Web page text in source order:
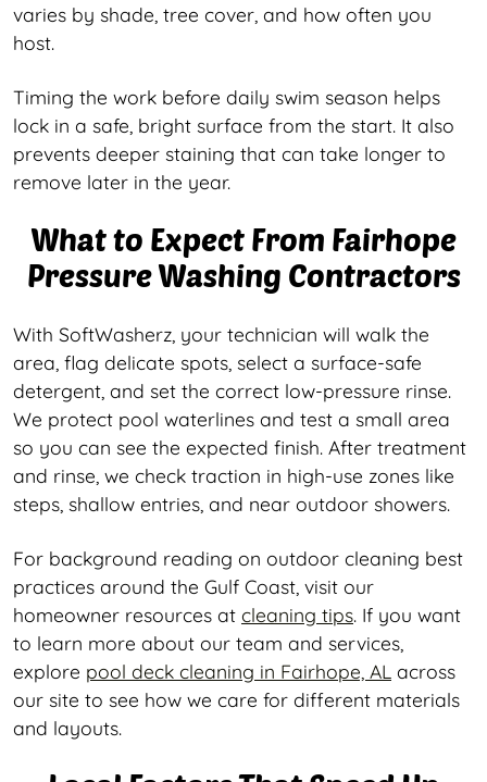
varies by shade, tree cover, and how often you
host.
Timing the work before daily swim season helps
lock in a safe, bright surface from the start. It also
prevents deeper staining that can take longer to
remove later in the year.
What to Expect From Fairhope
Pressure Washing Contractors
With SoftWasherz, your technician will walk the
area, flag delicate spots, select a surface-safe
detergent, and set the correct low-pressure rinse.
We protect pool waterlines and test a small area
so you can see the expected finish. After treatment
and rinse, we check traction in high-use zones like
steps, shallow entries, and near outdoor showers.
For background reading on outdoor cleaning best
practices around the Gulf Coast, visit our
homeowner resources at cleaning tips. If you want
to learn more about our team and services,
explore pool deck cleaning in Fairhope, AL across
our site to see how we care for different materials
and layouts.